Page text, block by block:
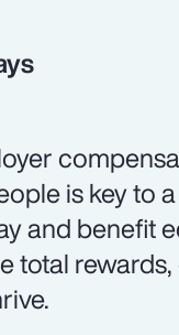
is key to
and benefit
total